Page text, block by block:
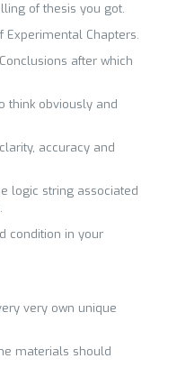
of thesis you got.
Experimental Chapters.
after which
think obviously and
accuracy and
logic string associated
condition in your
very own unique
materials should